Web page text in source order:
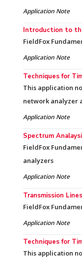
Application Note
Introduction to
FieldFox
Application Note
Techniques for
This application
network analyzer
Application Note
Spectrum
FieldFox
analyzers
Application Note
Transmission
FieldFox
Application Note
Techniques for
This application